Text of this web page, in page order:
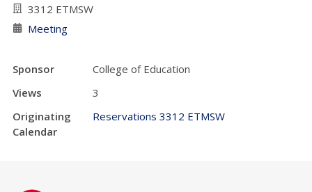
3312 ETMSW
Meeting
Sponsor
College of Education
Views
3
Originating
Calendar
Reservations 3312 ETMSW